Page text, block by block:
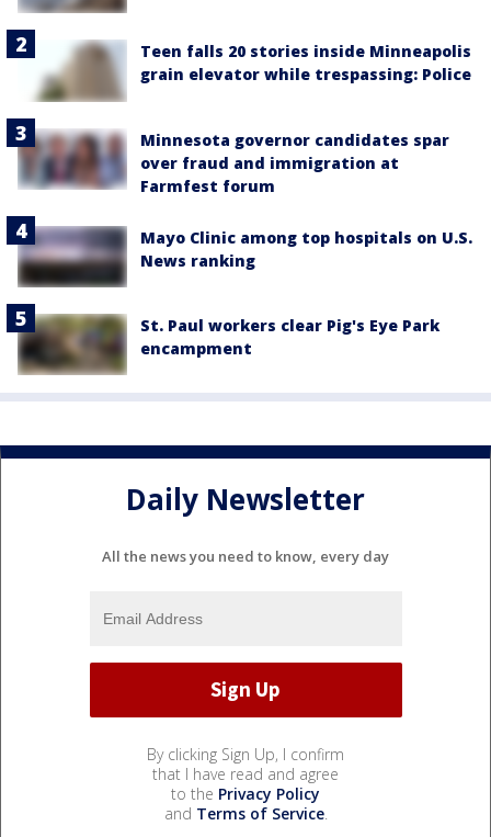
Teen falls 20 stories inside Minneapolis
grain elevator while trespassing: Police
Minnesota governor candidates spar
over fraud and immigration at
Farmfest forum
Mayo Clinic among top hospitals on U.S.
News ranking
St. Paul workers clear Pig's Eye Park
encampment
Daily Newsletter
All the news you need to know, every day
By clicking Sign Up, I confirm
that I have read and agree
to the Privacy Policy
and Terms of Service.